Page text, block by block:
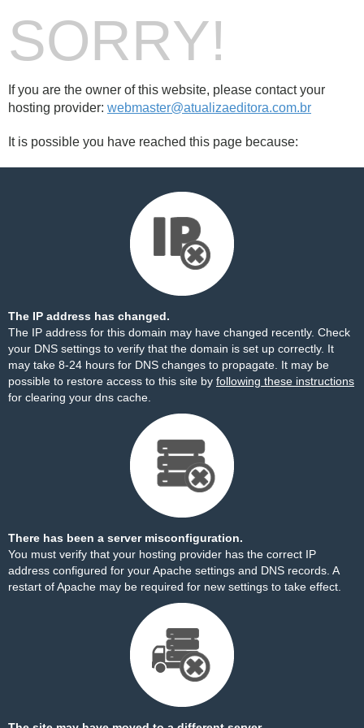
SORRY!
If you are the owner of this website, please contact your
hosting provider: webmaster@atualizaeditora.com.br
It is possible you have reached this page because:
The IP address has changed.
The IP address for this domain may have changed recently. Check
your DNS settings to verify that the domain is set up correctly. It
may take 8-24 hours for DNS changes to propagate. It may be
possible to restore access to this site by following these instructions
for clearing your dns cache.
There has been a server misconfiguration.
You must verify that your hosting provider has the correct IP
address configured for your Apache settings and DNS records. A
restart of Apache may be required for new settings to take effect.